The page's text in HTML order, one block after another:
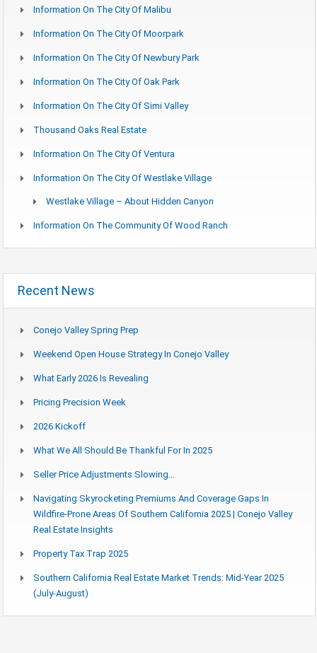
Information On The City Of Malibu
Information On The City Of Moorpark
Information On The City Of Newbury Park
Information On The City Of Oak Park
Information On The City Of Simi Valley
Thousand Oaks Real Estate
Information On The City Of Ventura
Information On The City Of Westlake Village
Westlake Village – About Hidden Canyon
Information On The Community Of Wood Ranch
Recent News
Conejo Valley Spring Prep
Weekend Open House Strategy In Conejo Valley
What Early 2026 Is Revealing
Pricing Precision Week
2026 Kickoff
What We All Should Be Thankful For In 2025
Seller Price Adjustments Slowing…
Navigating Skyrocketing Premiums And Coverage Gaps In
Wildfire-Prone Areas Of Southern California 2025 | Conejo Valley
Real Estate Insights
Property Tax Trap 2025
Southern California Real Estate Market Trends: Mid-Year 2025
(July-August)